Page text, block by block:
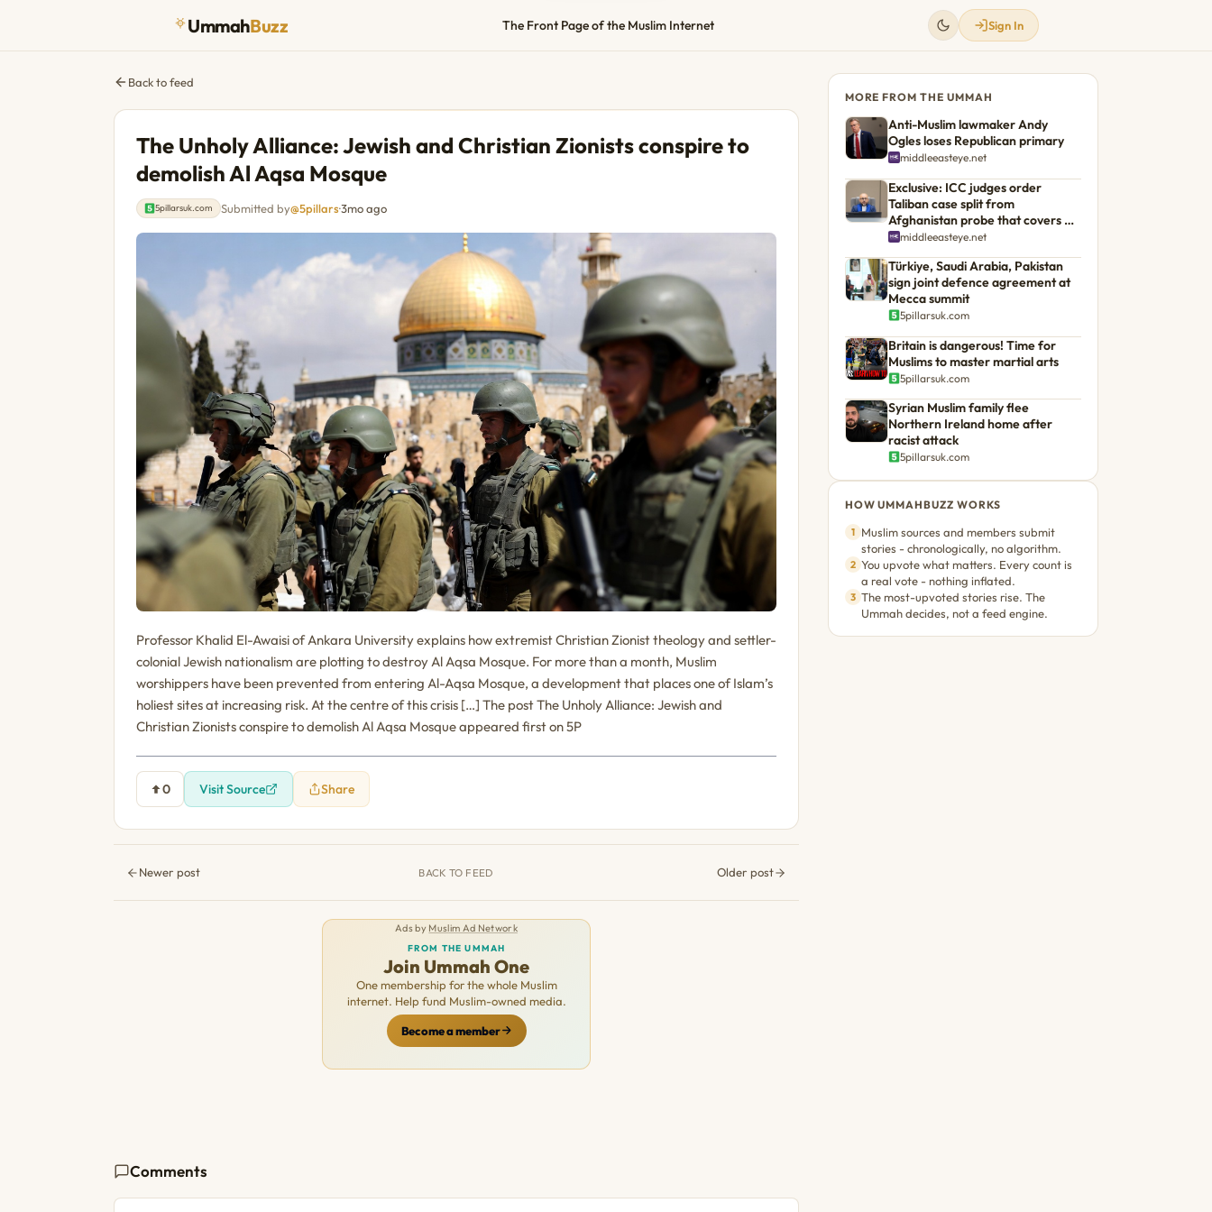
UmmahBuzz The Front Page of the Muslim Internet Sign In
Back to feed
The Unholy Alliance: Jewish and Christian Zionists conspire to
demolish Al Aqsa Mosque
5pillarsuk.com Submitted by@5pillars·3mo ago
Professor Khalid El-Awaisi of Ankara University explains how extremist Christian Zionist theology and settler-
colonial Jewish nationalism are plotting to destroy Al Aqsa Mosque. For more than a month, Muslim
worshippers have been prevented from entering Al-Aqsa Mosque, a development that places one of Islam’s
holiest sites at increasing risk. At the centre of this crisis […] The post The Unholy Alliance: Jewish and
Christian Zionists conspire to demolish Al Aqsa Mosque appeared first on 5P
0 Visit Source Share
Newer post BACK TO FEED Older post
Ads by Muslim Ad Network
FROM THE UMMAH
Join Ummah One
One membership for the whole Muslim
internet. Help fund Muslim-owned media.
Become a member
Comments
MORE FROM THE UMMAH
Anti-Muslim lawmaker Andy
Ogles loses Republican primary
middleeasteye.net
Exclusive: ICC judges order
Taliban case split from
Afghanistan probe that covers US
troops
middleeasteye.net
Türkiye, Saudi Arabia, Pakistan
sign joint defence agreement at
Mecca summit
5pillarsuk.com
Britain is dangerous! Time for
Muslims to master martial arts
5pillarsuk.com
Syrian Muslim family flee
Northern Ireland home after
racist attack
5pillarsuk.com
HOW UMMAHBUZZ WORKS
1 Muslim sources and members submit
stories - chronologically, no algorithm.
2 You upvote what matters. Every count is
a real vote - nothing inflated.
3 The most-upvoted stories rise. The
Ummah decides, not a feed engine.